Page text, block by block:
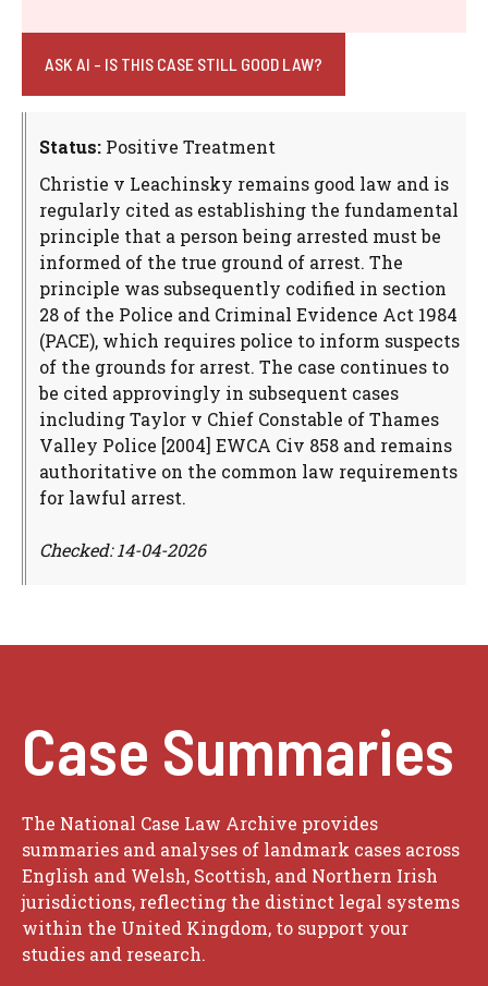
ASK AI - IS THIS CASE STILL GOOD LAW?
Status: Positive Treatment
Christie v Leachinsky remains good law and is
regularly cited as establishing the fundamental
principle that a person being arrested must be
informed of the true ground of arrest. The
principle was subsequently codified in section
28 of the Police and Criminal Evidence Act 1984
(PACE), which requires police to inform suspects
of the grounds for arrest. The case continues to
be cited approvingly in subsequent cases
including Taylor v Chief Constable of Thames
Valley Police [2004] EWCA Civ 858 and remains
authoritative on the common law requirements
for lawful arrest.
Checked: 14-04-2026
Case Summaries
The National Case Law Archive provides
summaries and analyses of landmark cases across
English and Welsh, Scottish, and Northern Irish
jurisdictions, reflecting the distinct legal systems
within the United Kingdom, to support your
studies and research.